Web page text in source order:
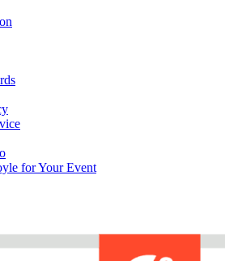
for Your Event